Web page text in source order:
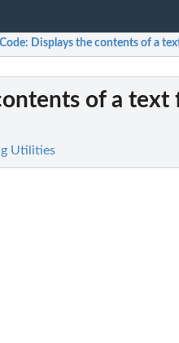
: Displays the contents of a
of a text
Utilities